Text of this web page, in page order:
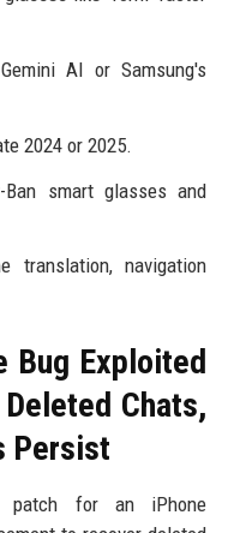
AI or Samsung's
2024 or 2025.
smart glasses and
translation, navigation
Bug Exploited
Chats,
Persist
patch for an iPhone